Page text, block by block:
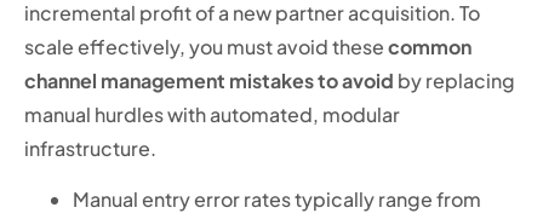
incremental profit of a new partner acquisition. To
scale effectively, you must avoid thesecommon
channel management mistakes to avoid by replacing
manual hurdles with automated, modular
infrastructure.
Manual entry error rates typically range from